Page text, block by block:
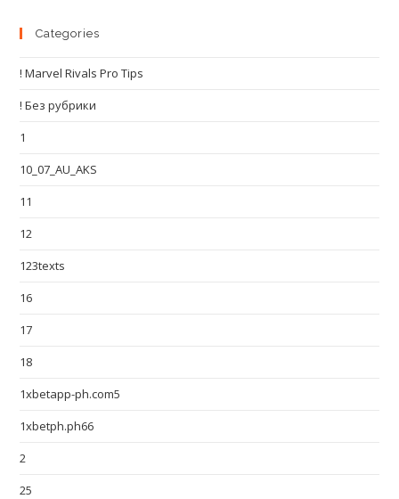
Categories
! Marvel Rivals Pro Tips
! Без рубрики
1
10_07_AU_AKS
11
12
123texts
16
17
18
1xbetapp-ph.com5
1xbetph.ph66
2
25